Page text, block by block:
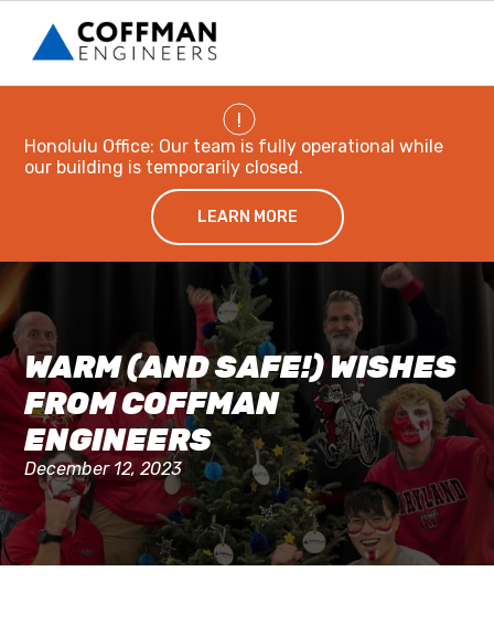
!
Honolulu Office: Our team is fully operational while
our building is temporarily closed.
LEARN MORE
WARM (AND SAFE!) WISHES
FROM COFFMAN
ENGINEERS
December 12, 2023